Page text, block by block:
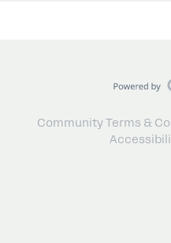
Community Terms &